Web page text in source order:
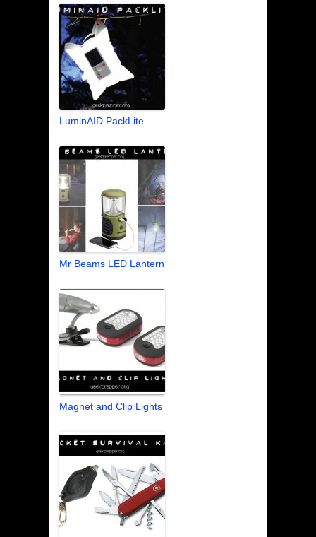
LuminAID PackLite
Mr Beams LED Lantern
Magnet and Clip Lights